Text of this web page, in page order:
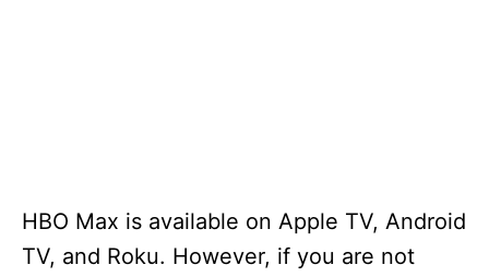
HBO Max is available on Apple TV, Android
TV, and Roku. However, if you are not